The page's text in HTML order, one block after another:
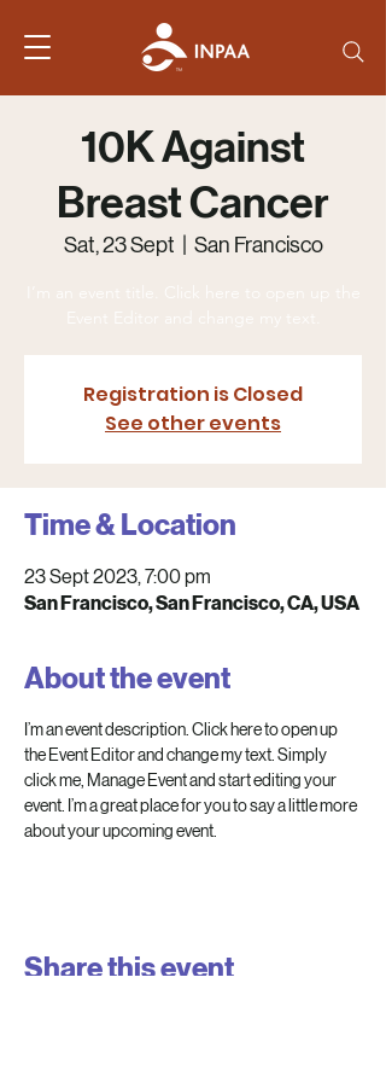
10K Against
Breast Cancer
Sat, 23 Sept San Francisco
I’m an event title. Click here to open up the
Registration is Closed
See other events
Time & Location
23 Sept 2023, 7:00 pm
San Francisco, San Francisco, CA, USA
About the event
I’m an event description. Click here to open up
the Event Editor and change my text. Simply
click me, Manage Event and start editing your
event. I’m a great place for you to say a little more
about your upcoming event.
Share this event